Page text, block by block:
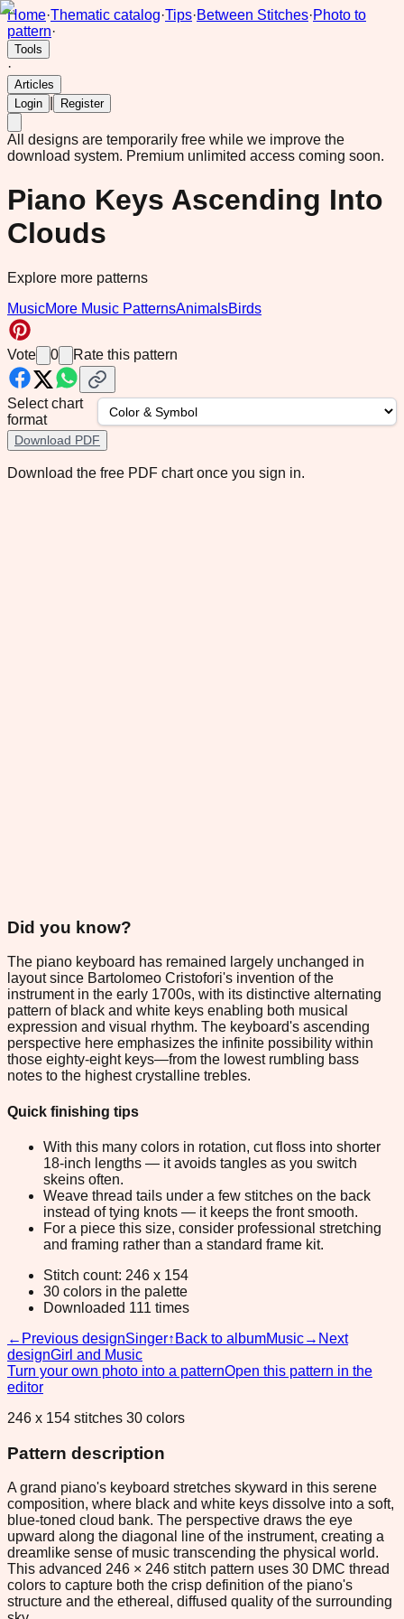
Home·Thematic catalog·Tips·Between Stitches·Photo to
pattern·
Tools
·
Articles
Login
Register
All designs are temporarily free while we improve the
download system. Premium unlimited access coming soon.
Piano Keys Ascending Into
Clouds
Explore more patterns
MusicMore Music PatternsAnimalsBirds
Vote 0 Rate this pattern
Select chart
format
Download PDF
Download the free PDF chart once you sign in.
Did you know?
The piano keyboard has remained largely unchanged in
layout since Bartolomeo Cristofori's invention of the
instrument in the early 1700s, with its distinctive alternating
pattern of black and white keys enabling both musical
expression and visual rhythm. The keyboard's ascending
perspective here emphasizes the infinite possibility within
those eighty-eight keys—from the lowest rumbling bass
notes to the highest crystalline trebles.
Quick finishing tips
With this many colors in rotation, cut floss into shorter
18-inch lengths — it avoids tangles as you switch
skeins often.
Weave thread tails under a few stitches on the back
instead of tying knots — it keeps the front smooth.
For a piece this size, consider professional stretching
and framing rather than a standard frame kit.
Stitch count: 246 x 154
30 colors in the palette
Downloaded 111 times
← Previous designSinger↑ Back to albumMusic→ Next
designGirl and Music
Turn your own photo into a patternOpen this pattern in the
editor
246 x 154 stitches 30 colors
Pattern description
A grand piano's keyboard stretches skyward in this serene
composition, where black and white keys dissolve into a soft,
blue-toned cloud bank. The perspective draws the eye
upward along the diagonal line of the instrument, creating a
dreamlike sense of music transcending the physical world.
This advanced 246 × 246 stitch pattern uses 30 DMC thread
colors to capture both the crisp definition of the piano's
structure and the ethereal, diffused quality of the surrounding